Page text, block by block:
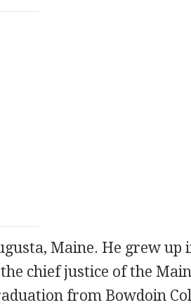
Maine. He grew up
chief justice of the
from Bowdoin